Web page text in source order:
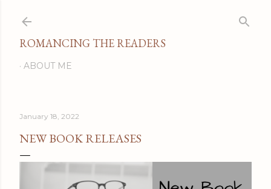
ROMANCING THE READERS
ABOUT ME
January 18, 2022
NEW BOOK RELEASES